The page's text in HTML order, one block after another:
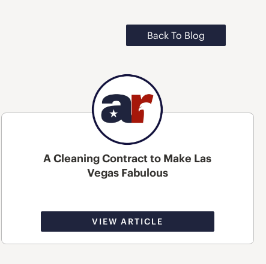
Back To Blog
A Cleaning Contract to Make Las
Vegas Fabulous
VIEW ARTICLE